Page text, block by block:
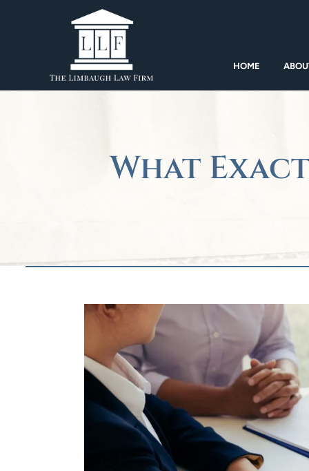
HOME
What